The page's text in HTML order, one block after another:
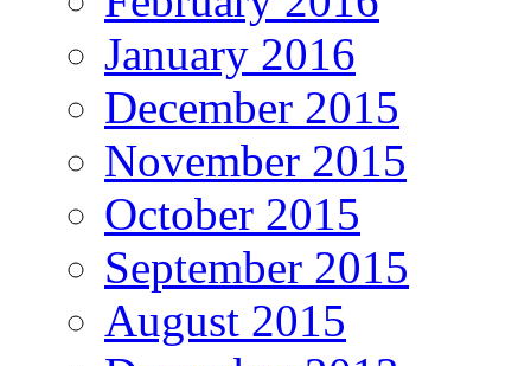
January 2016
December 2015
November 2015
October 2015
September 2015
August 2015